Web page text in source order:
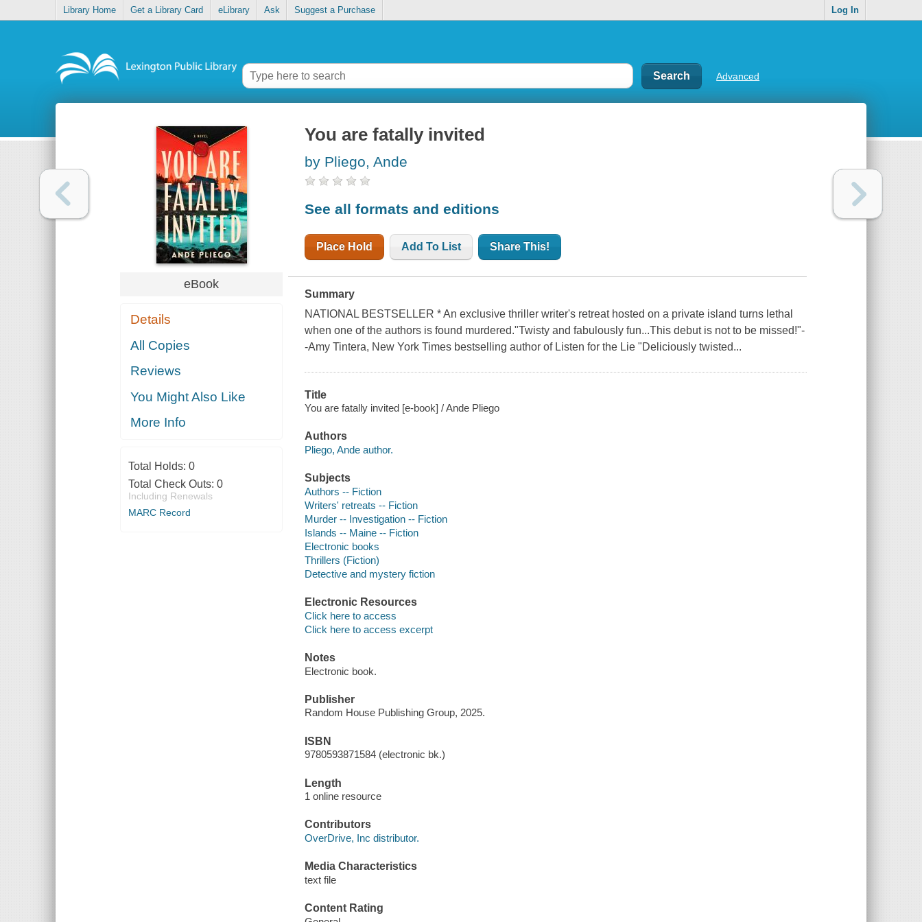
Library Home Get a Library Card eLibrary Ask Suggest a Purchase Log In
Advanced
eBook
Details
All Copies
Reviews
You Might Also Like
More Info
Total Holds: 0
Total Check Outs: 0
Including Renewals
MARC Record
You are fatally invited
by Pliego, Ande
See all formats and editions
Place Hold Add To List Share This!
Summary
NATIONAL BESTSELLER * An exclusive thriller writer's retreat hosted on a private island turns lethal
when one of the authors is found murdered."Twisty and fabulously fun...This debut is not to be missed!"-
-Amy Tintera, New York Times bestselling author of Listen for the Lie "Deliciously twisted...
Title
You are fatally invited [e-book] / Ande Pliego
Authors
Pliego, Ande author.
Subjects
Authors -- Fiction
Writers' retreats -- Fiction
Murder -- Investigation -- Fiction
Islands -- Maine -- Fiction
Electronic books
Thrillers (Fiction)
Detective and mystery fiction
Electronic Resources
Click here to access
Click here to access excerpt
Notes
Electronic book.
Publisher
Random House Publishing Group, 2025.
ISBN
9780593871584 (electronic bk.)
Length
1 online resource
Contributors
OverDrive, Inc distributor.
Media Characteristics
text file
Content Rating